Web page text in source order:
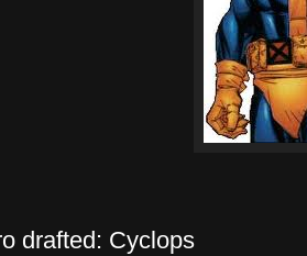
drafted: Cyclops